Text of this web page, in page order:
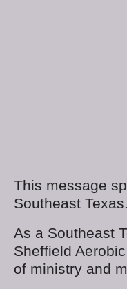
This message
Southeast Texas.
As a Southeast
Sheffield
of ministry and